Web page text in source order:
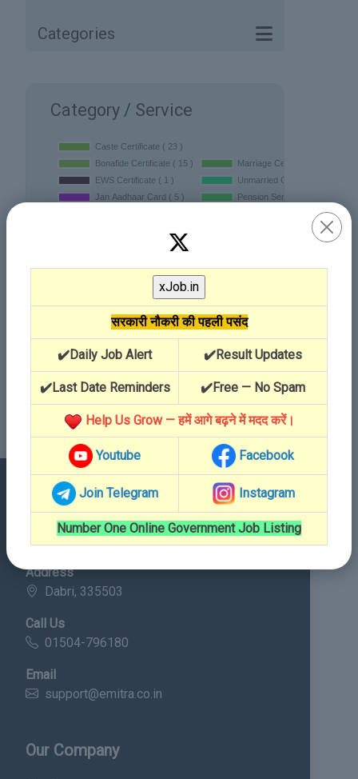
Categories
Category / Service
सरकारी नौकरी की पहली पसंद
✔️Daily Job Alert ✔️Result Updates
✔️Last Date Reminders ✔️Free — No Spam
Help Us Grow — हमें आगे बढ़ने में मदद करें।
Youtube Facebook
Join Telegram Instagram
Number One Online Government Job Listing
Contact Details
Address
Dabri, 335503
Call Us
01504-796180
Email
support@emitra.co.in
Our Company